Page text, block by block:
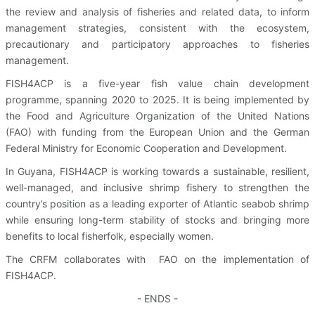
the review and analysis of fisheries and related data, to inform
management strategies, consistent with the ecosystem,
precautionary and participatory approaches to fisheries
management.
FISH4ACP is a five-year fish value chain development
programme, spanning 2020 to 2025. It is being implemented by
the Food and Agriculture Organization of the United Nations
(FAO) with funding from the European Union and the German
Federal Ministry for Economic Cooperation and Development.
In Guyana, FISH4ACP is working towards a sustainable, resilient,
well-managed, and inclusive shrimp fishery to strengthen the
country’s position as a leading exporter of Atlantic seabob shrimp
while ensuring long-term stability of stocks and bringing more
benefits to local fisherfolk, especially women.
The CRFM collaborates with FAO on the implementation of
FISH4ACP.
- ENDS -